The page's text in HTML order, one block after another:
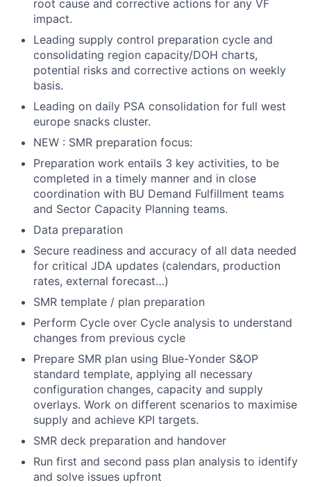
root cause and corrective actions for any VF
impact.
Leading supply control preparation cycle and
consolidating region capacity/DOH charts,
potential risks and corrective actions on weekly
basis.
Leading on daily PSA consolidation for full west
europe snacks cluster.
NEW : SMR preparation focus:
Preparation work entails 3 key activities, to be
completed in a timely manner and in close
coordination with BU Demand Fulfillment teams
and Sector Capacity Planning teams.
Data preparation
Secure readiness and accuracy of all data needed
for critical JDA updates (calendars, production
rates, external forecast…)
SMR template / plan preparation
Perform Cycle over Cycle analysis to understand
changes from previous cycle
Prepare SMR plan using Blue-Yonder S&OP
standard template, applying all necessary
configuration changes, capacity and supply
overlays. Work on different scenarios to maximise
supply and achieve KPI targets.
SMR deck preparation and handover
Run first and second pass plan analysis to identify
and solve issues upfront